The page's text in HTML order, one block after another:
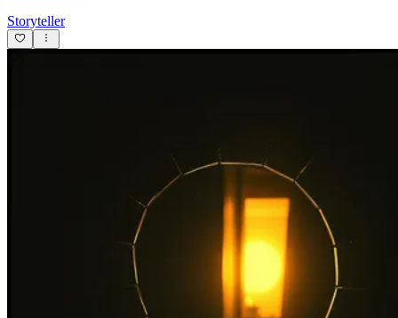
Storyteller